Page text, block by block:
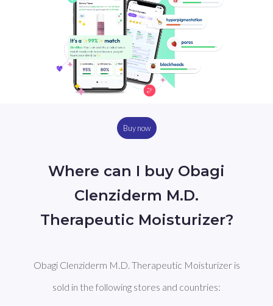
Buy now
Where can I buy Obagi
Clenziderm M.D.
Therapeutic Moisturizer?
Obagi Clenziderm M.D. Therapeutic Moisturizer is
sold in the following stores and countries: